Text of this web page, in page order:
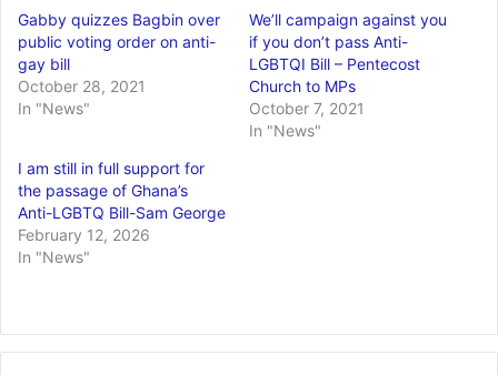
Gabby quizzes Bagbin over
public voting order on anti-
gay bill
October 28, 2021
In "News"
We’ll campaign against you
if you don’t pass Anti-
LGBTQI Bill – Pentecost
Church to MPs
October 7, 2021
In "News"
I am still in full support for
the passage of Ghana’s
Anti-LGBTQ Bill-Sam George
February 12, 2026
In "News"